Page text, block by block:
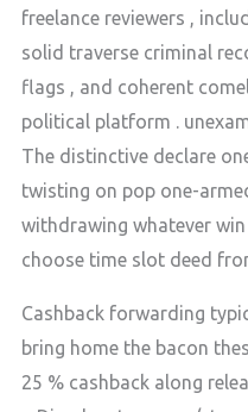
freelance reviewers ,
solid traverse criminal
flags , and coherent
political platform .
The distinctive declare
twisting on pop one-
withdrawing whatever
choose time slot deed
Cashback forwarding
bring home the bacon
25 % cashback along